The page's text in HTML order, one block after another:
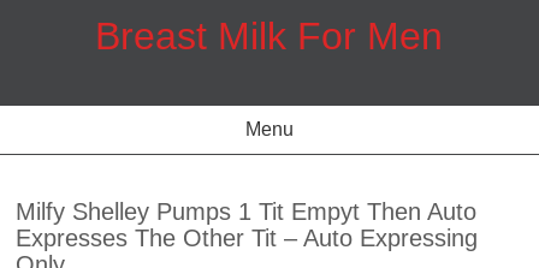
Breast Milk For Men
Menu
Milfy Shelley Pumps 1 Tit Empyt Then Auto
Expresses The Other Tit – Auto Expressing